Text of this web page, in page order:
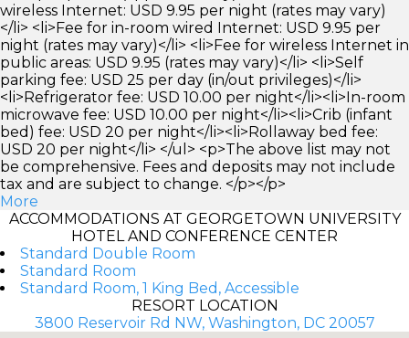
wireless Internet: USD 9.95 per night (rates may vary)
</li> <li>Fee for in-room wired Internet: USD 9.95 per
night (rates may vary)</li> <li>Fee for wireless Internet in
public areas: USD 9.95 (rates may vary)</li> <li>Self
parking fee: USD 25 per day (in/out privileges)</li>
<li>Refrigerator fee: USD 10.00 per night</li><li>In-room
microwave fee: USD 10.00 per night</li><li>Crib (infant
bed) fee: USD 20 per night</li><li>Rollaway bed fee:
USD 20 per night</li> </ul> <p>The above list may not
be comprehensive. Fees and deposits may not include
tax and are subject to change. </p></p>
More
ACCOMMODATIONS AT GEORGETOWN UNIVERSITY
HOTEL AND CONFERENCE CENTER
Standard Double Room
Standard Room
Standard Room, 1 King Bed, Accessible
RESORT LOCATION
3800 Reservoir Rd NW, Washington, DC 20057